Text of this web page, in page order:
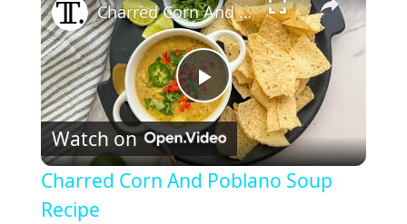
P
l
Charred Corn And Poblano Soup Recipe
Watch on
Charred Corn And Poblano Soup
Recipe